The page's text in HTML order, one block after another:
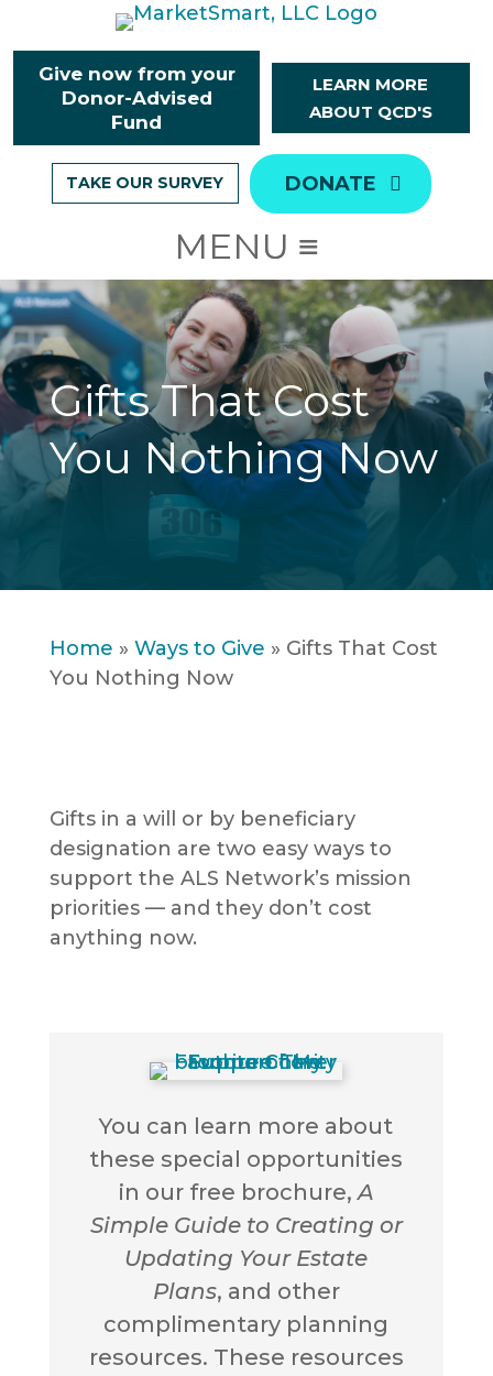
content
Give now from your
Donor-Advised
Fund
LEARN MORE
ABOUT QCD'S
TAKE OUR SURVEY DONATE
Gifts That Cost
You Nothing Now
Home » Ways to Give » Gifts That Cost
You Nothing Now
Gifts in a will or by beneficiary
designation are two easy ways to
support the ALS Network’s mission
priorities — and they don’t cost
anything now.
You can learn more about
these special opportunities
in our free brochure,A
Simple Guide to Creating or
Updating Your Estate
Plans, and other
complimentary planning
resources. These resources